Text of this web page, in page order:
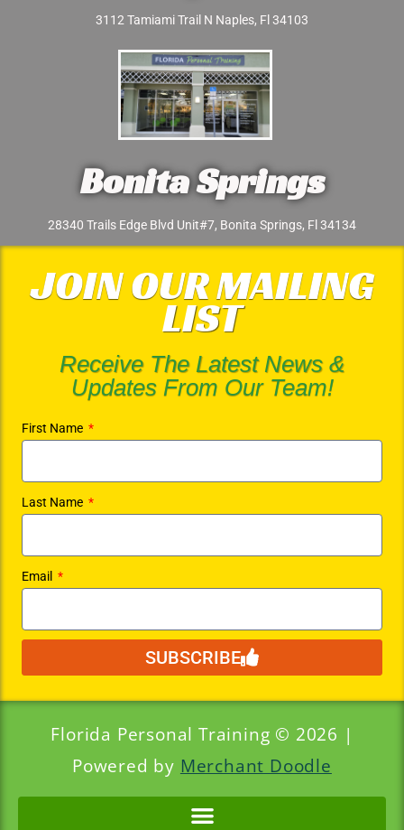
3112 Tamiami Trail N Naples, Fl 34103
Bonita Springs
28340 Trails Edge Blvd Unit#7, Bonita Springs, Fl 34134
JOIN OUR MAILING
LIST
Receive The Latest News &
Updates From Our Team!
First Name
Last Name
Email
SUBSCRIBE
Florida Personal Training © 2026 |
Powered by Merchant Doodle